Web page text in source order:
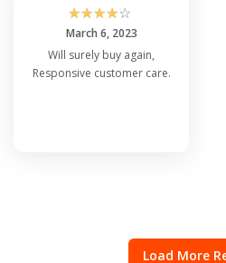
☆☆☆☆☆
March 6, 2023
Will surely buy again,
Responsive customer care.
Load More